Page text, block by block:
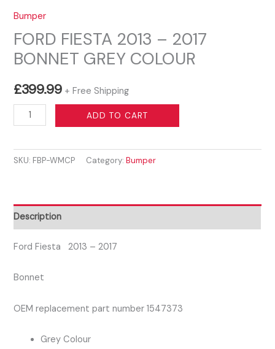
Bumper
FORD FIESTA 2013 – 2017
BONNET GREY COLOUR
£399.99 + Free Shipping
FORD
FIESTA
–
GREY
COLOUR
quantity
ADD TO CART
SKU: FBP-WMCP Category:Bumper
Description
Ford Fiesta 2013 – 2017
Bonnet
OEM replacement part number 1547373
Grey Colour